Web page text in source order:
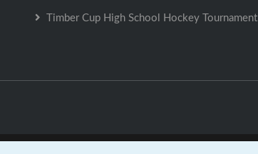
Timber Cup High School Hockey Tournament